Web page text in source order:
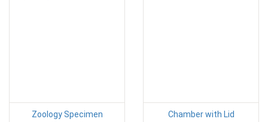
Zoology Specimen
Chamber with Lid